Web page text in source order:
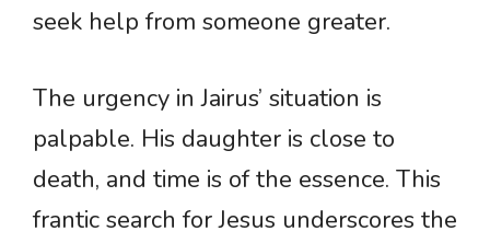
seek help from someone greater.
The urgency in Jairus’ situation is
palpable. His daughter is close to
death, and time is of the essence. This
frantic search for Jesus underscores the